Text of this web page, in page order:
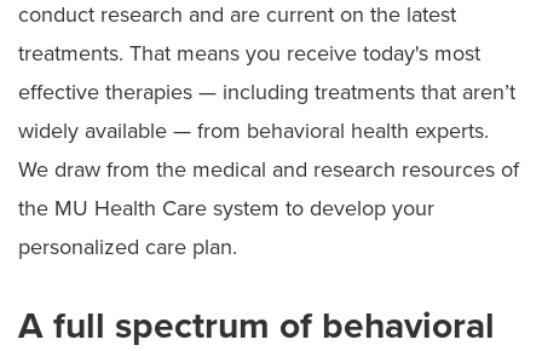
conduct research and are current on the latest
treatments. That means you receive today's most
effective therapies — including treatments that aren’t
widely available — from behavioral health experts.
We draw from the medical and research resources of
the MU Health Care system to develop your
personalized care plan.
A full spectrum of behavioral